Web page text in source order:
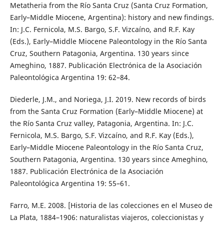
Metatheria from the Río Santa Cruz (Santa Cruz Formation,
Early–Middle Miocene, Argentina): history and new findings.
In: J.C. Fernicola, M.S. Bargo, S.F. Vizcaíno, and R.F. Kay
(Eds.), Early–Middle Miocene Paleontology in the Río Santa
Cruz, Southern Patagonia, Argentina. 130 years since
Ameghino, 1887. Publicación Electrónica de la Asociación
Paleontológica Argentina 19: 62–84.
Diederle, J.M., and Noriega, J.I. 2019. New records of birds
from the Santa Cruz Formation (Early–Middle Miocene) at
the Río Santa Cruz valley, Patagonia, Argentina. In: J.C.
Fernicola, M.S. Bargo, S.F. Vizcaíno, and R.F. Kay (Eds.),
Early–Middle Miocene Paleontology in the Río Santa Cruz,
Southern Patagonia, Argentina. 130 years since Ameghino,
1887. Publicación Electrónica de la Asociación
Paleontológica Argentina 19: 55–61.
Farro, M.E. 2008. [Historia de las colecciones en el Museo de
La Plata, 1884–1906: naturalistas viajeros, coleccionistas y